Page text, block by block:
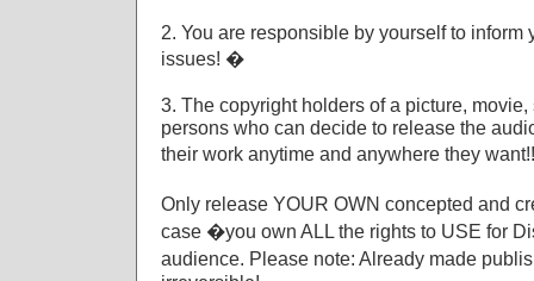
2. You are responsible by yourself to
issues! �
3. The copyright holders of a picture,
persons who can decide to release the
their work anytime and anywhere they
Only release YOUR OWN concepted and
case �you own ALL the rights to USE for
audience. Please note: Already made